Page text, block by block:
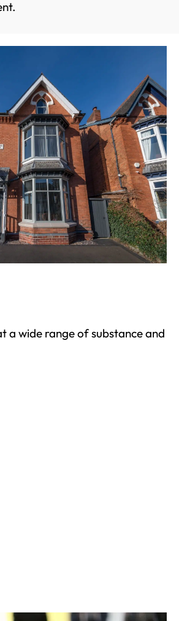
a wide range of substance and